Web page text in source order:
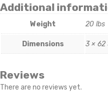
Additional
Weight 20 lbs
Dimensions 3 × 62
Reviews
There are no reviews yet.